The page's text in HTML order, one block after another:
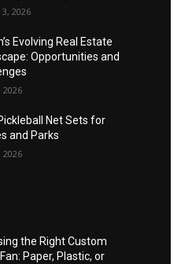
2026
Evolving Real Estate
Opportunities and
2026
Net Sets for
and Parks
2026
the Right Custom
Paper, Plastic, or